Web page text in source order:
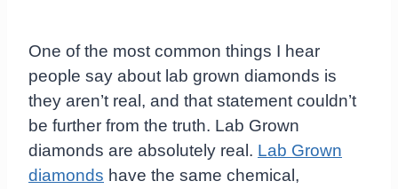
One of the most common things I hear
people say about lab grown diamonds is
they aren’t real, and that statement couldn’t
be further from the truth. Lab Grown
diamonds are absolutely real. Lab Grown
diamonds have the same chemical,